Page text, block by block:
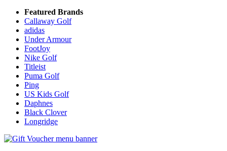
Featured Brands
Callaway Golf
adidas
Under Armour
FootJoy
Nike Golf
Titleist
Puma Golf
Ping
US Kids Golf
Daphnes
Black Clover
Longridge